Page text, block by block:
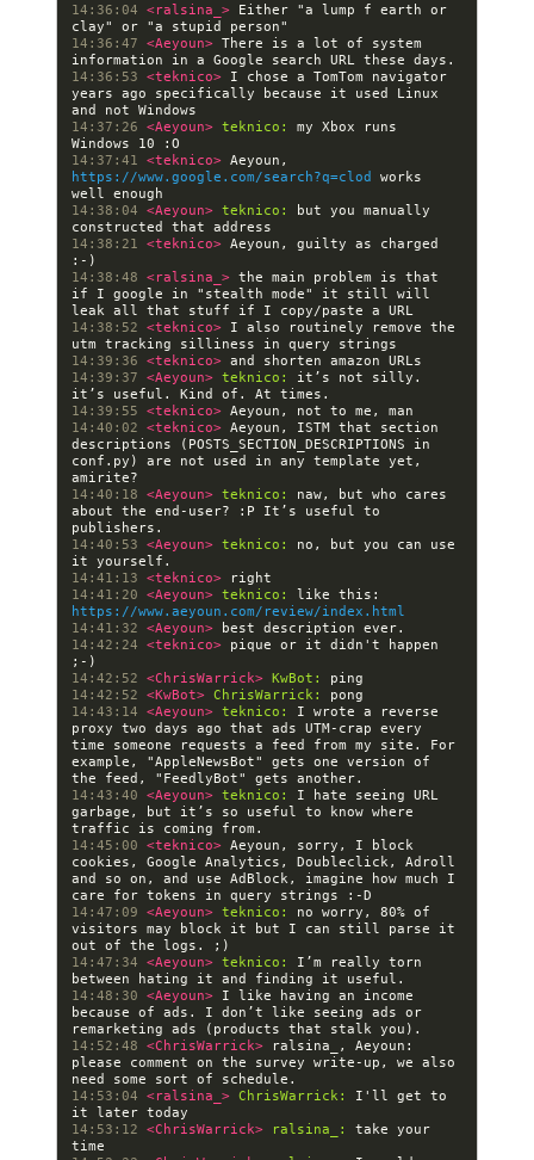
14:36:04 <ralsina_> Either "a lump f earth or
14:36:47 <Aeyoun> There is a lot of system
14:36:53 <teknico> I chose a TomTom navigator
years ago specifically because it used Linux
14:37:26 <Aeyoun> teknico:
my Xbox runs
14:37:41 <teknico>
https://www.google.com/search?q=clod
works
14:38:04 <Aeyoun> teknico:
but you manually
14:38:21 <teknico> Aeyoun, guilty as charged
14:38:48 <ralsina_> the main problem is that
if I google in "stealth mode" it still will
14:38:52 <teknico> I also routinely remove the
14:39:36 <teknico>
14:39:37 <Aeyoun> teknico:
it’s not silly.
14:39:55 <teknico>
14:40:02 <teknico> Aeyoun, ISTM that section
descriptions (POSTS_SECTION_DESCRIPTIONS in
conf.py) are not used in any template yet,
14:40:18 <Aeyoun> teknico:
naw, but who cares
about the end-user? :P It’s useful to
14:40:53 <Aeyoun> teknico:
no, but you can use
14:41:13 <teknico>
14:41:20 <Aeyoun> teknico:
https://www.aeyoun.com/review/index.html
14:41:32 <Aeyoun>
14:42:24 <teknico> pique or it didn't happen
14:42:52 <ChrisWarrick> KwBot:
14:42:52 <KwBot> ChrisWarrick:
14:43:14 <Aeyoun> teknico:
I wrote a reverse
proxy two days ago that ads UTM-crap every
time someone requests a feed from my site. For
example, "AppleNewsBot" gets one version of
14:43:40 <Aeyoun> teknico:
I hate seeing URL
garbage, but it’s so useful to know where
14:45:00 <teknico> Aeyoun, sorry, I block
cookies, Google Analytics, Doubleclick, Adroll
and so on, and use AdBlock, imagine how much I
14:47:09 <Aeyoun> teknico:
no worry, 80% of
visitors may block it but I can still parse it
14:47:34 <Aeyoun> teknico:
I’m really torn
14:48:30 <Aeyoun> I like having an income
because of ads. I don’t like seeing ads or
14:52:48 <ChrisWarrick>
ralsina_, Aeyoun:
please comment on the survey write-up, we also
14:53:04 <ralsina_> ChrisWarrick:
I'll get to
14:53:12 <ChrisWarrick> ralsina_:
take your